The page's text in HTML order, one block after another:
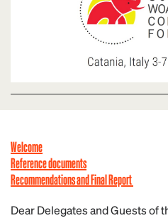
Welcome
Reference documents
Recommendations and Final Report
Dear Delegates and Guests of